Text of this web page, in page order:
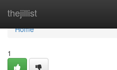
thejillist
Home
Home
1